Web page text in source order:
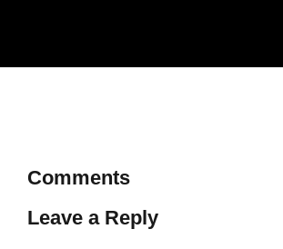
Comments
Leave a Reply